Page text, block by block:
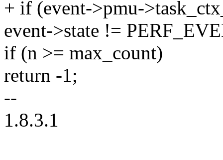
+ if (event->pmu-
event->state !=
if (n >= max_count)
return -1;
--
1.8.3.1